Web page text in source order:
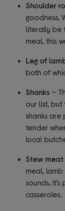
Shoulder
goodness.
literally be
meal, this
Leg of
both of
Shanks –
our list, but
shanks
tender
local
Stew meat
meal,
sounds,
casseroles.